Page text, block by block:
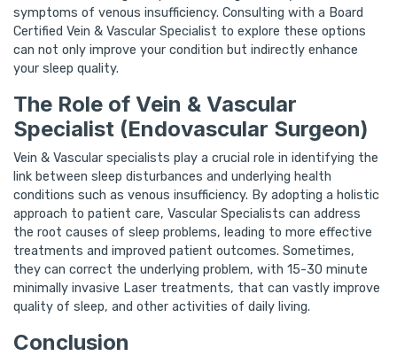
symptoms of venous insufficiency. Consulting with a Board
Certified Vein & Vascular Specialist to explore these options
can not only improve your condition but indirectly enhance
your sleep quality.
The Role of Vein & Vascular
Specialist (Endovascular Surgeon)
Vein & Vascular specialists play a crucial role in identifying the
link between sleep disturbances and underlying health
conditions such as venous insufficiency. By adopting a holistic
approach to patient care, Vascular Specialists can address
the root causes of sleep problems, leading to more effective
treatments and improved patient outcomes. Sometimes,
they can correct the underlying problem, with 15-30 minute
minimally invasive Laser treatments, that can vastly improve
quality of sleep, and other activities of daily living.
Conclusion